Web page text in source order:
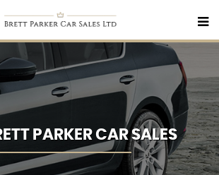
PARKER CAR SALES